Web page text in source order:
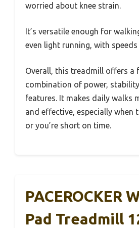
worried about knee strain.
It’s versatile enough for
even light running, with
Overall, this treadmill offers a
combination of power,
features. It makes daily walks
and effective, especially when
or you’re short on time.
PACEROCKER
Pad Treadmill